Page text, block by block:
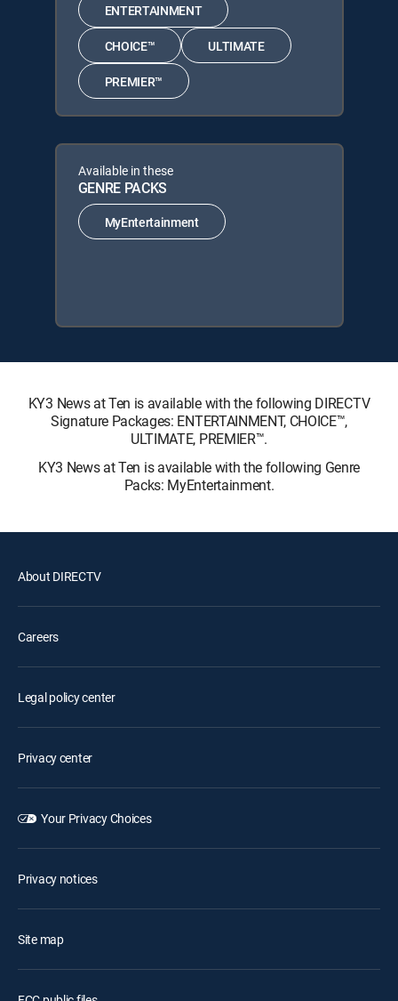
ENTERTAINMENT
CHOICE™ ULTIMATE
PREMIER™
Available in these
GENRE PACKS
MyEntertainment
KY3 News at Ten is available with the following DIRECTV
Signature Packages: ENTERTAINMENT, CHOICE™,
ULTIMATE, PREMIER™.
KY3 News at Ten is available with the following Genre
Packs: MyEntertainment.
About DIRECTV
Careers
Legal policy center
Privacy center
Your Privacy Choices
Privacy notices
Site map